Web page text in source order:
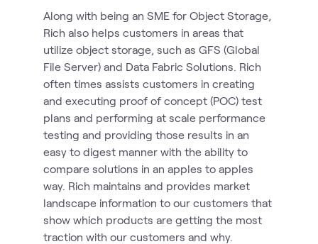
Along with being an SME for Object Storage,
Rich also helps customers in areas that
utilize object storage, such as GFS (Global
File Server) and Data Fabric Solutions. Rich
often times assists customers in creating
and executing proof of concept (POC) test
plans and performing at scale performance
testing and providing those results in an
easy to digest manner with the ability to
compare solutions in an apples to apples
way. Rich maintains and provides market
landscape information to our customers that
show which products are getting the most
traction with our customers and why.